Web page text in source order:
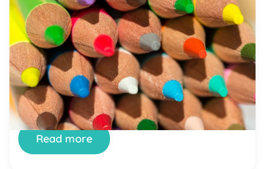
by Alicia Ortego 25 Apr, 2021
Teaching Tolerance – Important
Points to Follow
Imagine a world where people understand and
respect each other, regardless of gender and
race. Is it too far fetched with everything that is
happening around the world? However, there is
still hope and that hope lies in the hands of future
generations. The youth of today can alter what
lies before them. It all […]
Read more